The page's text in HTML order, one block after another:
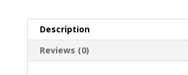
Description
Reviews (0)